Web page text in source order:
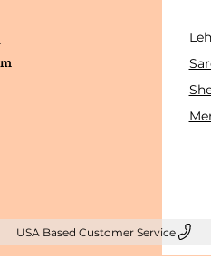
USA Based Customer Service